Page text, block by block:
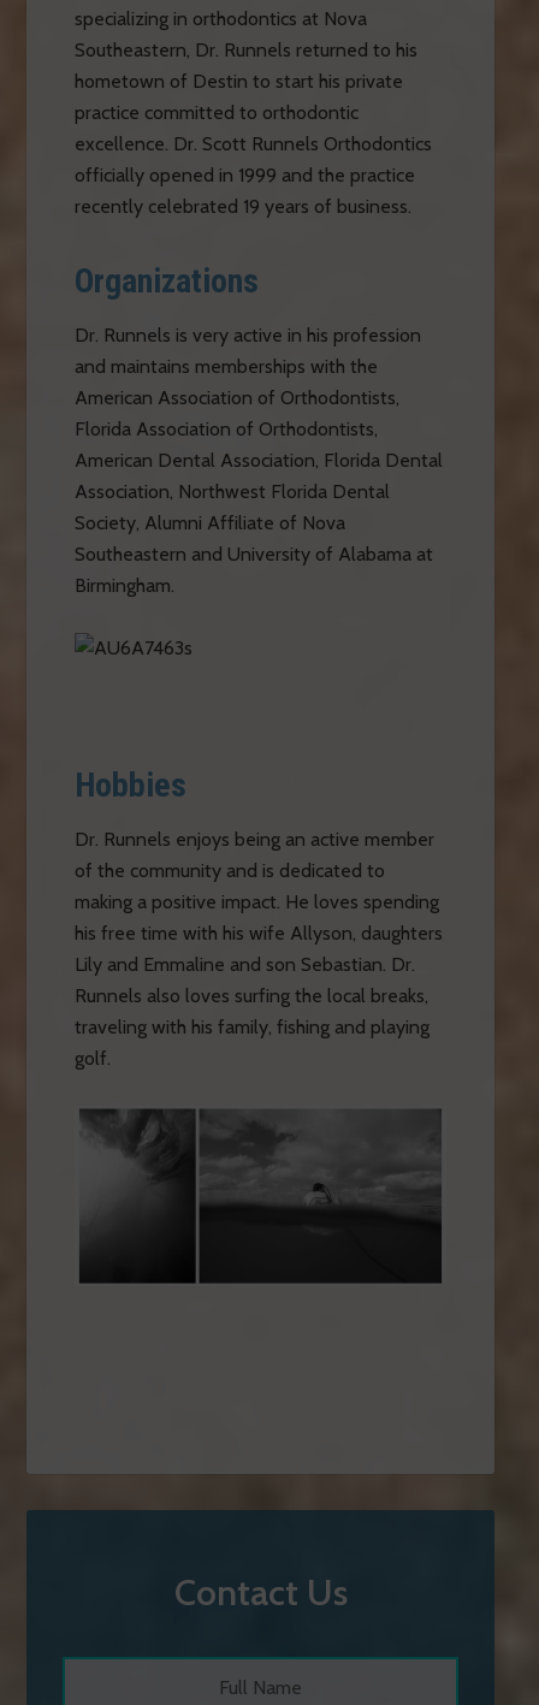
specializing in orthodontics at Nova
Southeastern, Dr. Runnels returned to his
hometown of Destin to start his private
practice committed to orthodontic
excellence. Dr. Scott Runnels Orthodontics
officially opened in 1999 and the practice
recently celebrated 19 years of business.
Organizations
Dr. Runnels is very active in his profession
and maintains memberships with the
American Association of Orthodontists,
Florida Association of Orthodontists,
American Dental Association, Florida Dental
Association, Northwest Florida Dental
Society, Alumni Affiliate of Nova
Southeastern and University of Alabama at
Birmingham.
Hobbies
Dr. Runnels enjoys being an active member
of the community and is dedicated to
making a positive impact. He loves spending
his free time with his wife Allyson, daughters
Lily and Emmaline and son Sebastian. Dr.
Runnels also loves surfing the local breaks,
traveling with his family, fishing and playing
golf.
Contact Us